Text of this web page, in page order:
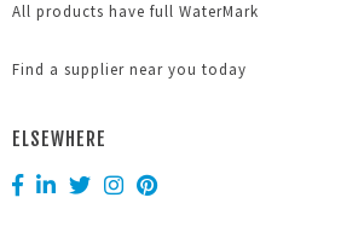
All products have full WaterMark
Find a supplier near you today
ELSEWHERE